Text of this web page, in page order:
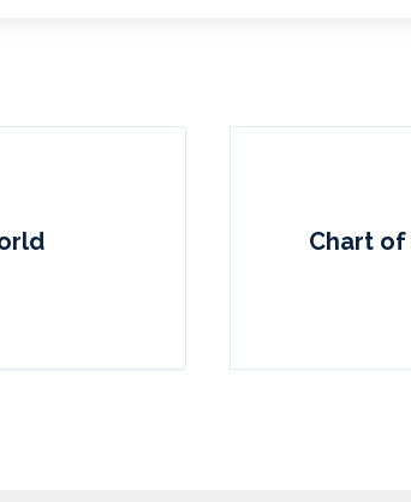
Chart of